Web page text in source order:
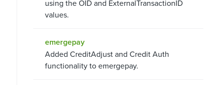
using the OID and ExternalTransactionID
values.
emergepay
Added CreditAdjust and Credit Auth
functionality to emergepay.